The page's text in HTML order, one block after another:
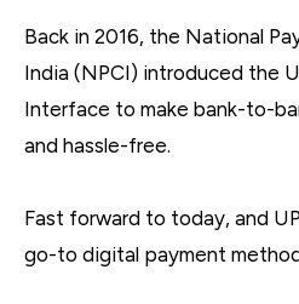
Back in 2016, the National
India (NPCI) introduced the
Interface to make bank-to-
and hassle-free.
Fast forward to today, and
go-to digital payment